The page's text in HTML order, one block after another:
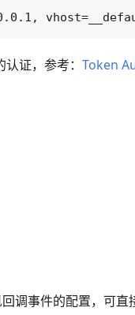
认证，参考：Token
调事件的配置，可直